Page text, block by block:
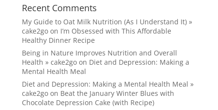
Recent Comments
My Guide to Oat Milk Nutrition (As I Understand It) »
cake2goon I’m Obsessed with This Affordable
Healthy Dinner Recipe
Being in Nature Improves Nutrition and Overall
Health » cake2goon Diet and Depression: Making a
Mental Health Meal
Diet and Depression: Making a Mental Health Meal »
cake2goon Beat the January Winter Blues with
Chocolate Depression Cake (with Recipe)